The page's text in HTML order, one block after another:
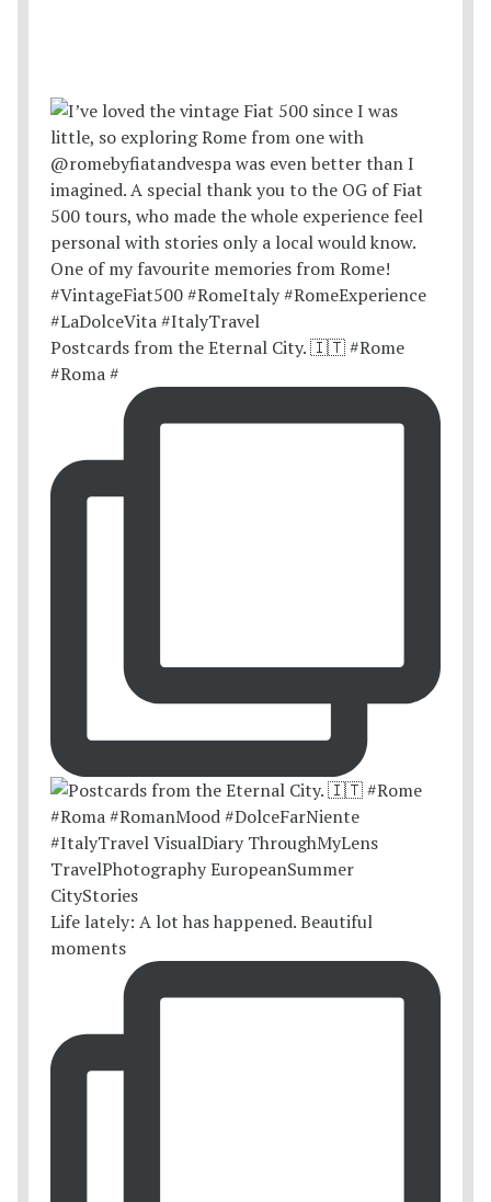
Postcards from the Eternal City. 🇮🇹 #Rome
#Roma #
Life lately: A lot has happened. Beautiful
moments